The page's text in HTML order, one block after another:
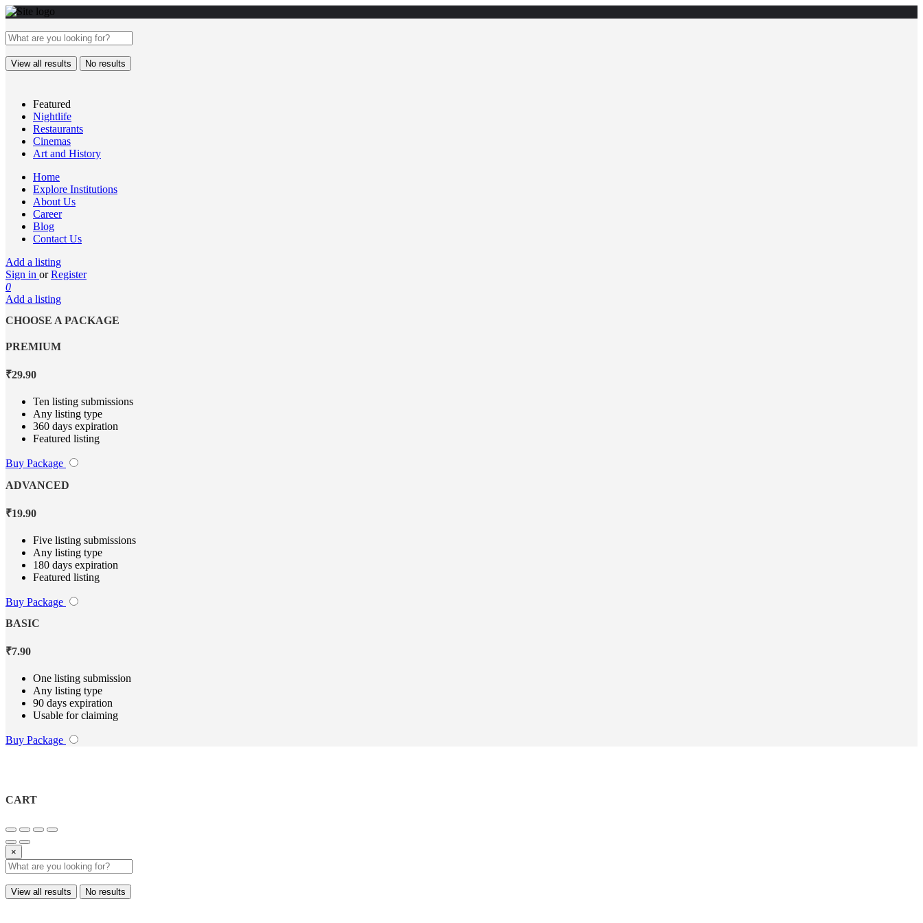
View all results No results
Featured
Nightlife
Restaurants
Cinemas
Art and History
Home
Explore Institutions
About Us
Career
Blog
Contact Us
Add a listing
Sign in or Register
0
Add a listing
CHOOSE A PACKAGE
PREMIUM
₹29.90
Ten listing submissions
Any listing type
360 days expiration
Featured listing
Buy Package
ADVANCED
₹19.90
Five listing submissions
Any listing type
180 days expiration
Featured listing
Buy Package
BASIC
₹7.90
One listing submission
Any listing type
90 days expiration
Usable for claiming
Buy Package
CART
×
View all results No results